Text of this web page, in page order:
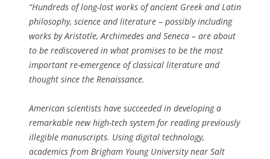
“Hundreds of long-lost works of ancient Greek and Latin
philosophy, science and literature – possibly including
works by Aristotle, Archimedes and Seneca – are about
to be rediscovered in what promises to be the most
important re-emergence of classical literature and
thought since the Renaissance.
American scientists have succeeded in developing a
remarkable new high-tech system for reading previously
illegible manuscripts. Using digital technology,
academics from Brigham Young University near Salt